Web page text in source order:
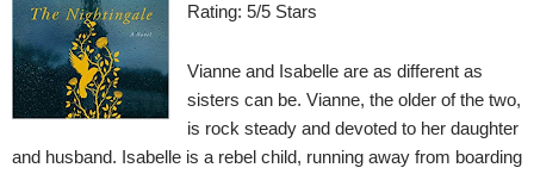
Rating: 5/5 Stars
Vianne and Isabelle are as different as
sisters can be. Vianne, the older of the two,
is rock steady and devoted to her daughter
and husband. Isabelle is a rebel child, running away from boarding